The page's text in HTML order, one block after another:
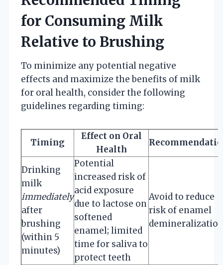
for Consuming Milk
Relative to Brushing
To minimize any potential negative
effects and maximize the benefits of milk
for oral health, consider the following
guidelines regarding timing:
Timing
Effect on Oral
Health
Drinking
milk
immediately
after
brushing
(within 5
minutes)
Potential
increased risk of
acid exposure
due to lactose on
softened
enamel; limited
time for saliva to
protect teeth
Avoid to reduce
risk of enamel